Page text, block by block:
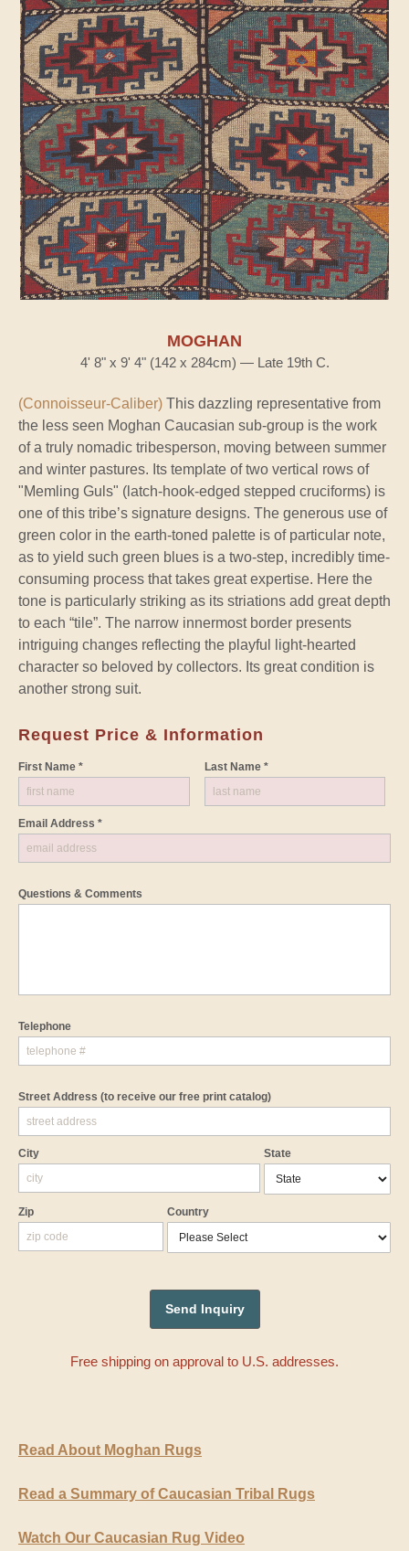
MOGHAN
4' 8" x 9' 4" (142 x 284cm) — Late 19th C.
(Connoisseur-Caliber) This dazzling representative from
the less seen Moghan Caucasian sub-group is the work
of a truly nomadic tribesperson, moving between summer
and winter pastures. Its template of two vertical rows of
"Memling Guls" (latch-hook-edged stepped cruciforms) is
one of this tribe’s signature designs. The generous use of
green color in the earth-toned palette is of particular note,
as to yield such green blues is a two-step, incredibly time-
consuming process that takes great expertise. Here the
tone is particularly striking as its striations add great depth
to each “tile”. The narrow innermost border presents
intriguing changes reflecting the playful light-hearted
character so beloved by collectors. Its great condition is
another strong suit.
Request Price & Information
First Name * Last Name *
Email Address *
Questions & Comments
Telephone
Street Address (to receive our free print catalog)
City State
Zip Country
Free shipping on approval to U.S. addresses.
Read About Moghan Rugs
Read a Summary of Caucasian Tribal Rugs
Watch Our Caucasian Rug Video